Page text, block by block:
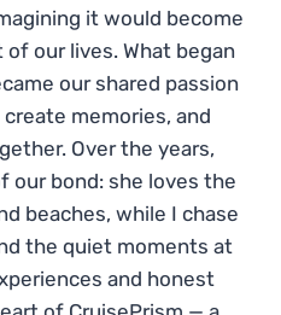
it would become
our lives. What began
our shared passion
memories, and
Over the years,
our bond: she loves the
beaches, while I chase
the quiet moments at
and honest